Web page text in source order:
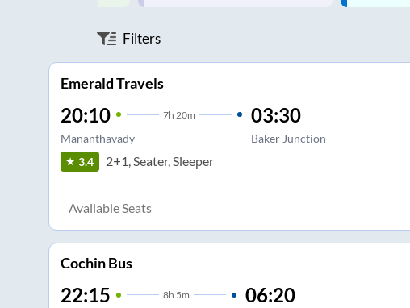
Filters
Emerald Travels
20:10 7h 20m
Mananthavady
03:30
Baker Junction
3.4 2+1, Seater, Sleeper
Available Seats
Cochin Bus
22:15 8h 5m 06:20